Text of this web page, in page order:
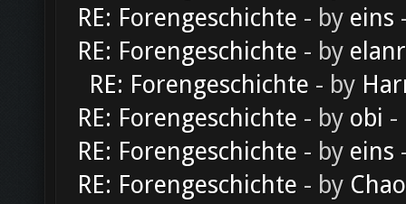
RE: Forengeschichte - by eins
RE: Forengeschichte - by
RE: Forengeschichte - by
RE: Forengeschichte - by obi -
RE: Forengeschichte - by eins
RE: Forengeschichte - by